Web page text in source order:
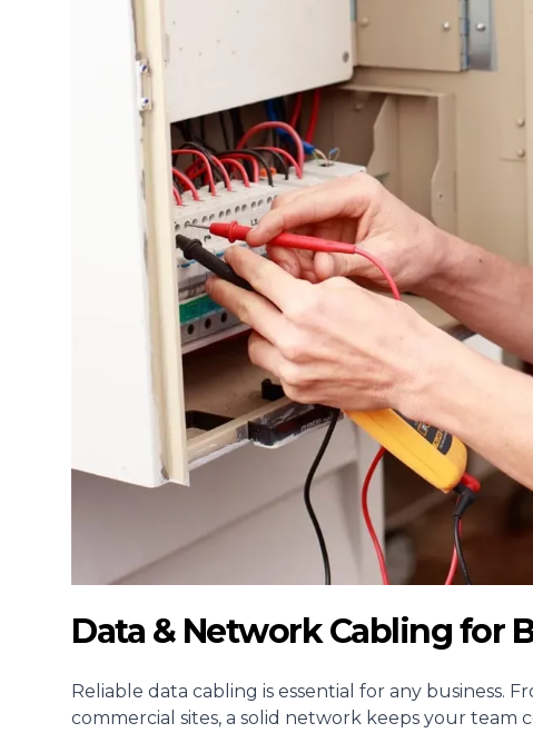
Data & Network Cabling for
Reliable data cabling is essential for any business.
commercial sites, a solid network keeps your team